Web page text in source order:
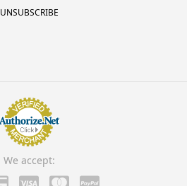
UNSUBSCRIBE
We accept: